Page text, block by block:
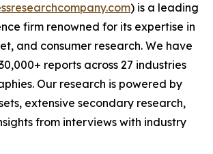
) is a leading
firm renowned for its expertise in
and consumer research. We have
reports across 27 industries
Our research is powered by
extensive secondary research,
from interviews with industry